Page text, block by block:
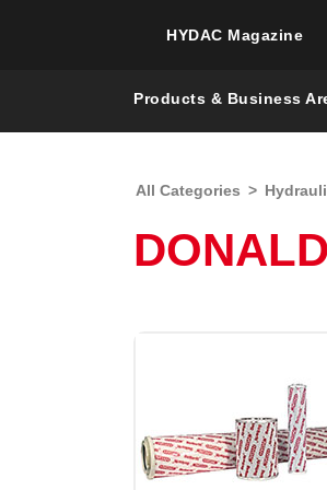
HYDAC Magazine
Products & Business
All Categories >